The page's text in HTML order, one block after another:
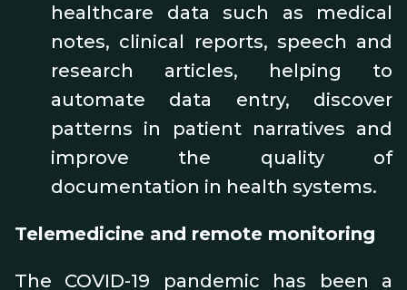
healthcare data such as medical
notes, clinical reports, speech and
research articles, helping to
automate data entry, discover
patterns in patient narratives and
improve the quality of
documentation in health systems.
Telemedicine and remote monitoring
The COVID-19 pandemic has been a